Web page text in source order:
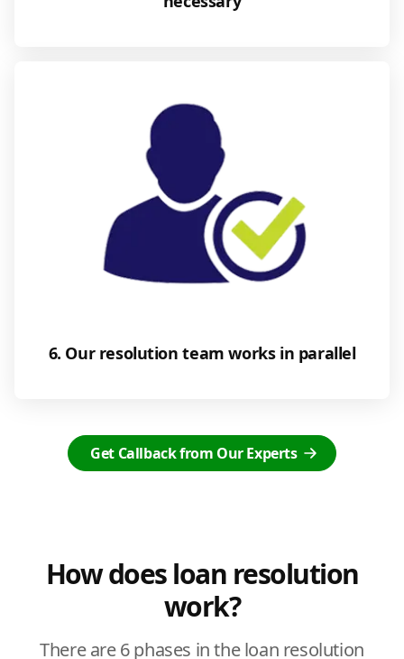
6. Our resolution team works in parallel
Get Callback from Our Experts
How does loan resolution
work?
There are 6 phases in the loan resolution